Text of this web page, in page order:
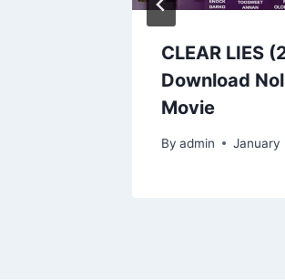
CLEAR LIES
Download
Movie
By admin January